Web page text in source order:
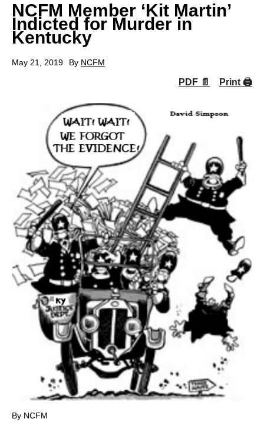
NCFM Member ‘Kit Martin’
Indicted for Murder in
Kentucky
May 21, 2019 By NCFM
Print 🖨
PDF 📄
By NCFM